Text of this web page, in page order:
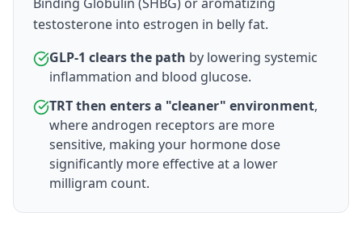
testosterone into estrogen in belly fat.
GLP-1 clears the path by lowering systemic
inflammation and blood glucose.
TRT then enters a "cleaner" environment,
where androgen receptors are more
sensitive, making your hormone dose
significantly more effective at a lower
milligram count.